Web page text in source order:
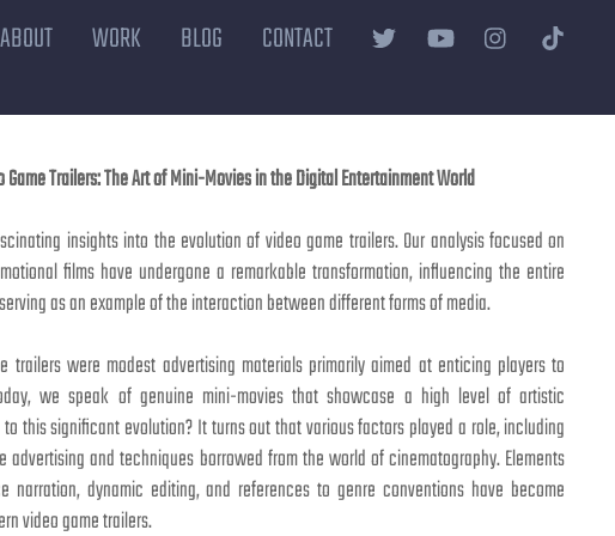
ABOUT WORK BLOG CONTACT
Game Trailers: The Art of Mini-Movies in the Digital Entertainment World
insights into the evolution of video game trailers. Our analysis focused on
films have undergone a remarkable transformation, influencing the entire
as an example of the interaction between different forms of media.
trailers were modest advertising materials primarily aimed at enticing players to
we speak of genuine mini-movies that showcase a high level of artistic
this significant evolution? It turns out that various factors played a role, including
advertising and techniques borrowed from the world of cinematography. Elements
narration, dynamic editing, and references to genre conventions have become
video game trailers.